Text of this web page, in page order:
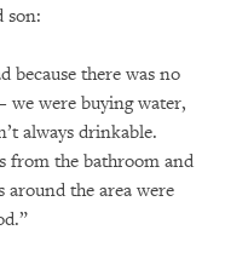
son:
because there was no
we were buying water,
always drinkable.
from the bathroom and
around the area were